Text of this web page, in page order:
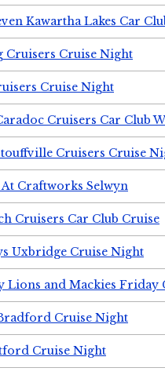
Kawartha Lakes Car
Cruise Night
Cruise Night
Cruisers Car Club
Cruisers Cruise
Craftworks Selwyn
Cruisers Car Club Cruise
Uxbridge Cruise Night
Lions and Mackies Friday
Cruise Night
Cruise Night